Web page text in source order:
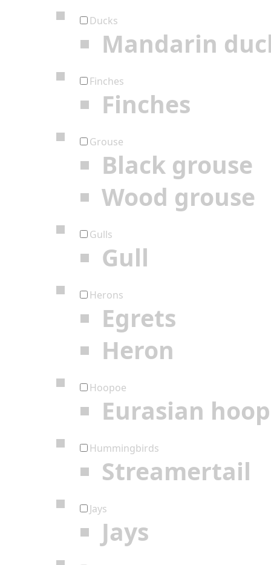
Ducks
Mandarin
Finches
Finches
Grouse
Black grouse
Wood grouse
Gulls
Gull
Herons
Egrets
Heron
Hoopoe
Eurasian
Hummingbirds
Streamertail
Jays
Jays